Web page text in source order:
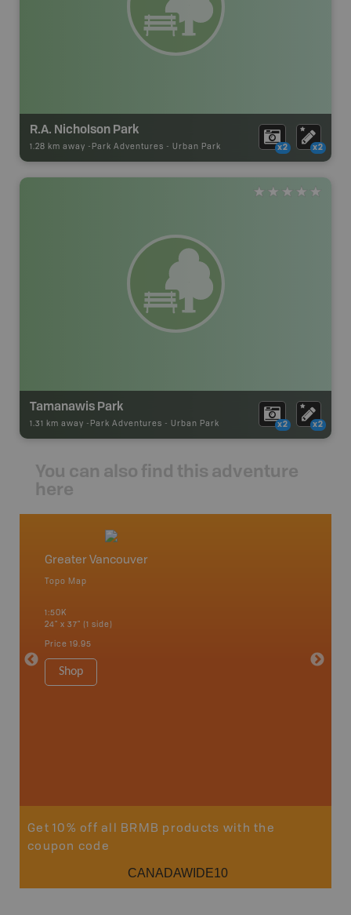
R.A. Nicholson Park
1.28 km away - Park Adventures - Urban Park x2 x2
Tamanawis Park
1.31 km away - Park Adventures - Urban Park x2 x2
You can also find this adventure
here
Greater Vancouver
Topo Map
1:50K
24" x 37" (1 side)
Price 19.95
Shop
1:180K
Get 10% off all BRMB products with the
coupon code
CANADAWIDE10